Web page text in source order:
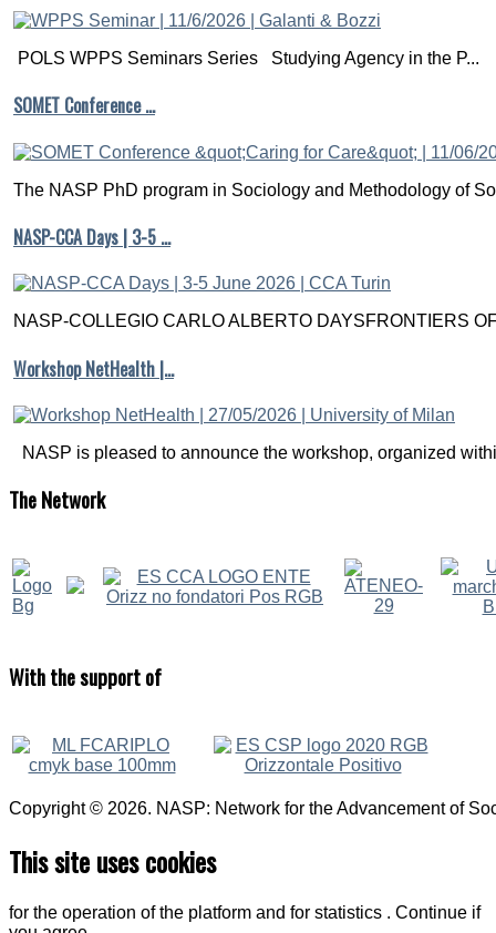
POLS WPPS Seminars Series Studying Agency in the P...
SOMET Conference …
The NASP PhD program in Sociology and Methodology of
NASP-CCA Days | 3-5 …
NASP-COLLEGIO CARLO ALBERTO DAYSFRONTIERS
Workshop NetHealth |…
NASP is pleased to announce the workshop, organized
TheNetwork
Withthe support of
Copyright © 2026. NASP: Network for the Advancement of
This site uses cookies
for the operation of the platform and for statistics . Continue if